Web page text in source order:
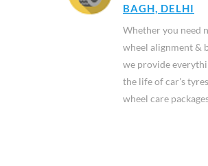
BAGH, DELHI
Whether you need
wheel alignment &
we provide
the life of car's
wheel care